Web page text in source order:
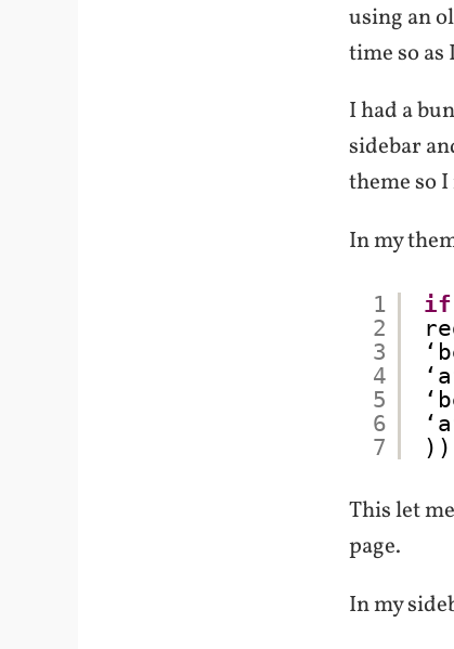
using an
time so as
I had a
sidebar
theme so
In my
1
2
3
4
5
6
7
if
This let
page.
In my